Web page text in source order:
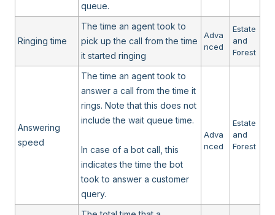
queue.
Ringing time
The time an agent took to
pick up the call from the time
it started ringing
Adva
nced
Estate
and
Forest
Answering
speed
The time an agent took to
answer a call from the time it
rings. Note that this does not
include the wait queue time.
In case of a bot call, this
indicates the time the bot
took to answer a customer
query.
Adva
nced
Estate
and
Forest